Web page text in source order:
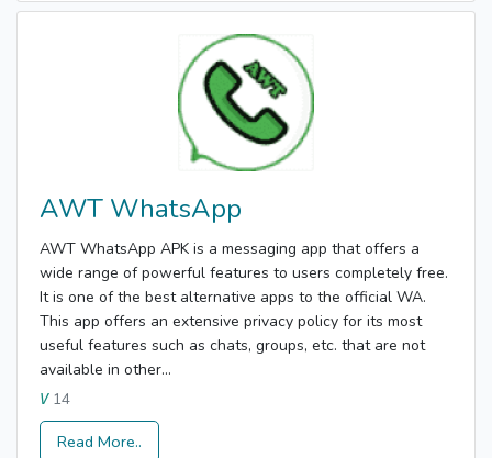
AWT WhatsApp
AWT WhatsApp APK is a messaging app that offers a
wide range of powerful features to users completely free.
It is one of the best alternative apps to the official WA.
This app offers an extensive privacy policy for its most
useful features such as chats, groups, etc. that are not
available in other...
V14
Read More..